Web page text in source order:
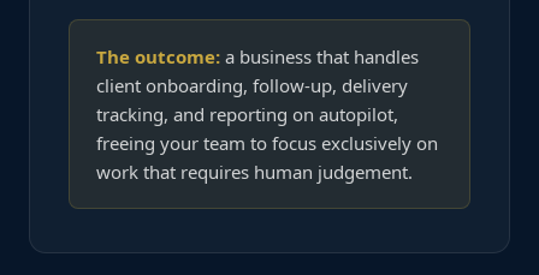
The outcome: a business that handles
client onboarding, follow-up, delivery
tracking, and reporting on autopilot,
freeing your team to focus exclusively on
work that requires human judgement.